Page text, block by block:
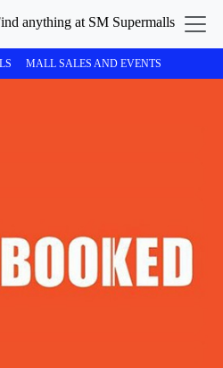
MALL SALES AND EVENTS